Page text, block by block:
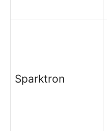
Sparktron